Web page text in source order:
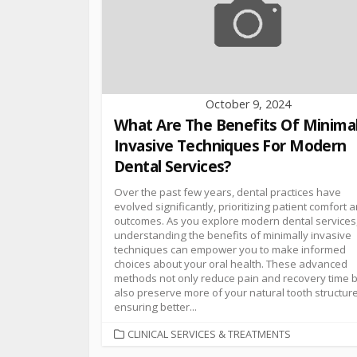
October 9, 2024
What Are The Benefits Of
Invasive Techniques For Modern
Dental Services?
Over the past few years, dental practices have
evolved significantly, prioritizing patient comfort
outcomes. As you explore modern dental
understanding the benefits of minimally invasive
techniques can empower you to make informed
choices about your oral health. These advanced
methods not only reduce pain and recovery time
also preserve more of your natural tooth
ensuring better...
CLINICAL SERVICES & TREATMENTS